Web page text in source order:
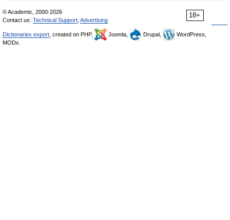
18+
© Academic, 2000-2026
Contact us: Technical Support Advertising
Dictionaries export , created on PHP, Joomla, Drupal,
WordPress,
MODx.